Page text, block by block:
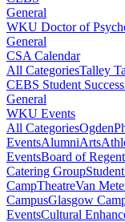
General
WKU Doctor of
General
CSA Calendar
All CategoriesTalley
CEBS Student
General
WKU Events
All CategoriesOgden
EventsAlumniArts
EventsBoard of
Catering Group
CampTheatreVan
CampusGlasgow
EventsCultural